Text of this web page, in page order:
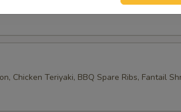
Chicken Teriyaki, BBQ Spare Ribs, Fantail